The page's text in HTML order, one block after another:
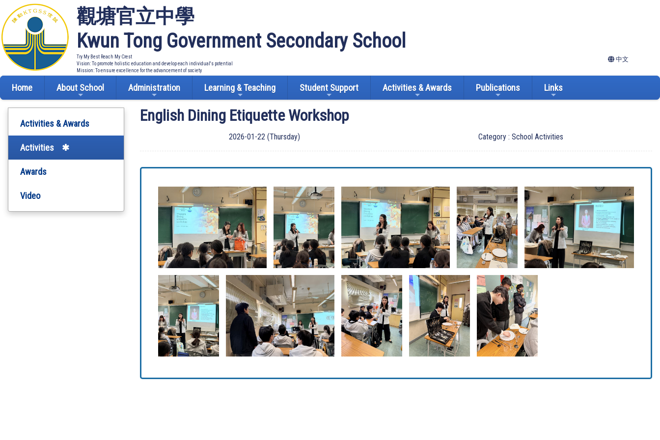
觀塘官立中學
Kwun Tong Government Secondary School
Try My Best Reach My Crest
Vision: To promote holistic education and develop each individual's potential
Mission: To ensure excellence for the advancement of society
中文
Home About School Administration Learning & Teaching Student Support Activities & Awards Publications Links
Activities & Awards
Activities
Awards
Video
English Dining Etiquette Workshop
2026-01-22 (Thursday) Category : School Activities